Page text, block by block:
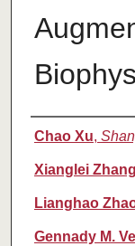
Authors
Chao Xu,
Xianglei Zhang
Lianghao
Gennady M.